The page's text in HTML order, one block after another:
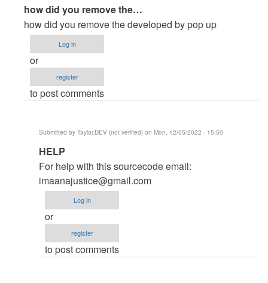
In
reply
to
How
to
the
Admin
(not
verified)
how did you remove the…
how did you remove the developed by pop up
Log in
or
register
to post comments
Submitted by Taylor.DEV (not verified) on Mon, 12/05/2022 - 15:50
In
reply
to
how
did
you
the…
HELP
For help with this sourcecode email:
imaanajustice@gmail.com
Log in
or
register
to post comments